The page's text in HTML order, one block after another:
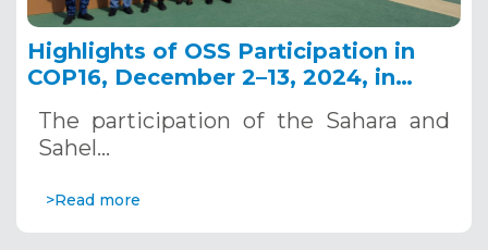
Highlights of OSS Participation in
COP16, December 2–13, 2024, in
The participation of the Sahara and
Sahel…
>Read more